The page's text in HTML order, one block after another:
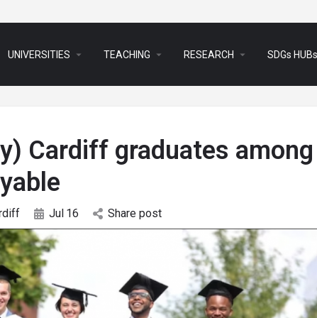
UNIVERSITIES arrow_drop_down TEACHING arrow_drop_down RESEARCH arrow_drop_down SDGs HUBs
Cardiff graduates among
Jul 16 Share post